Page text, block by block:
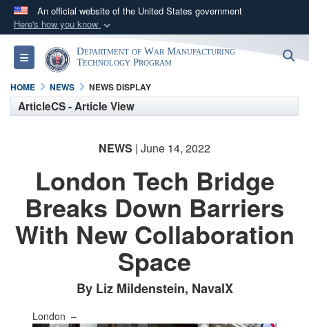
An official website of the United States government
Here's how you know
Official websites use .mil
A.milwebsite belongs to an official U.S.
Department of Defense organization in the United
States.
)or https://means you’ve safely
connected to the .mil website. Share sensitive
information only on official, secure websites.
Toggle navigationDepartment of War Manufacturing
Technology Program
HOME NEWS NEWS DISPLAY
ArticleCS - Article View
NEWS | June 14, 2022
London Tech Bridge
Breaks Down Barriers
With New Collaboration
Space
By Liz Mildenstein, NavalX
London –